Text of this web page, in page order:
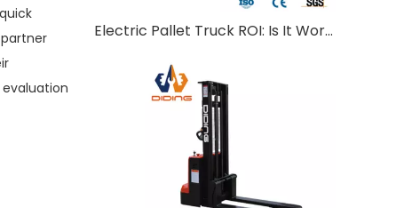
Electric Pallet Truck ROI: Is It Worth Investing?